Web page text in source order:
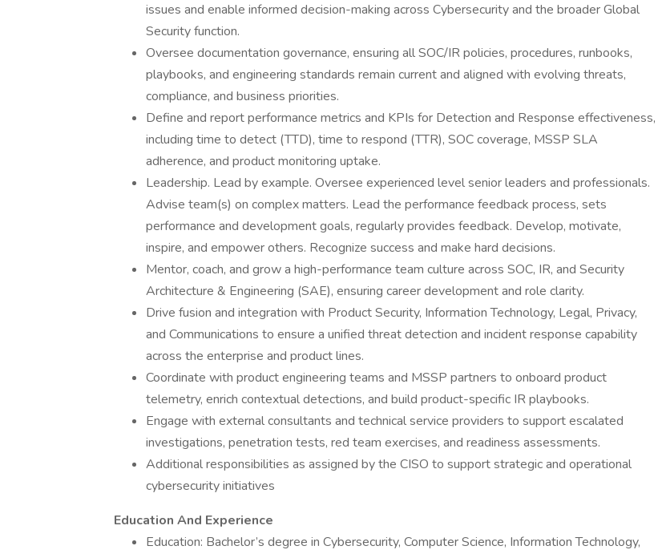
issues and enable informed decision-making across Cybersecurity and the broader Global
Security function.
Oversee documentation governance, ensuring all SOC/IR policies, procedures, runbooks,
playbooks, and engineering standards remain current and aligned with evolving threats,
compliance, and business priorities.
Define and report performance metrics and KPIs for Detection and Response effectiveness,
including time to detect (TTD), time to respond (TTR), SOC coverage, MSSP SLA
adherence, and product monitoring uptake.
Leadership. Lead by example. Oversee experienced level senior leaders and professionals.
Advise team(s) on complex matters. Lead the performance feedback process, sets
performance and development goals, regularly provides feedback. Develop, motivate,
inspire, and empower others. Recognize success and make hard decisions.
Mentor, coach, and grow a high-performance team culture across SOC, IR, and Security
Architecture & Engineering (SAE), ensuring career development and role clarity.
Drive fusion and integration with Product Security, Information Technology, Legal, Privacy,
and Communications to ensure a unified threat detection and incident response capability
across the enterprise and product lines.
Coordinate with product engineering teams and MSSP partners to onboard product
telemetry, enrich contextual detections, and build product-specific IR playbooks.
Engage with external consultants and technical service providers to support escalated
investigations, penetration tests, red team exercises, and readiness assessments.
Additional responsibilities as assigned by the CISO to support strategic and operational
cybersecurity initiatives
Education And Experience
Education: Bachelor’s degree in Cybersecurity, Computer Science, Information Technology,